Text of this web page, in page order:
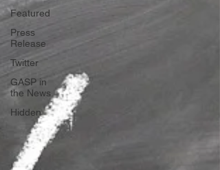
Featured
Press
Release
Twitter
GASP in
the News
Hidden